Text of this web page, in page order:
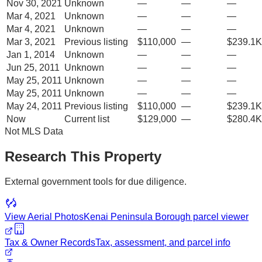
Nov 30, 2021 Unknown — —
—
Mar 4, 2021
Unknown — —
—
Mar 4, 2021
Unknown — —
—
Mar 3, 2021
Previous listing $110,000 —
Jan 1, 2014
Unknown — —
—
Jun 25, 2011 Unknown — —
—
May 25, 2011 Unknown — —
—
May 25, 2011 Unknown — —
—
May 24, 2011 Previous listing $110,000 —
Now
Current list $129,000 —
Not MLS Data
Research This Property
External government tools for due diligence.
View Aerial PhotosKenai Peninsula Borough parcel viewer
Tax & Owner RecordsTax, assessment, and parcel info